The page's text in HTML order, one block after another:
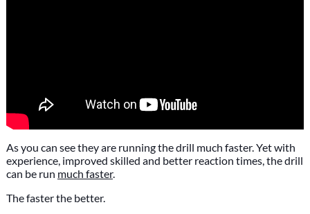
As you can see they are running the drill much faster. Yet with
experience, improved skilled and better reaction times, the drill
can be run much faster.
The faster the better.